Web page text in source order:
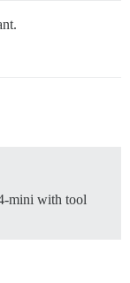
mini with tool